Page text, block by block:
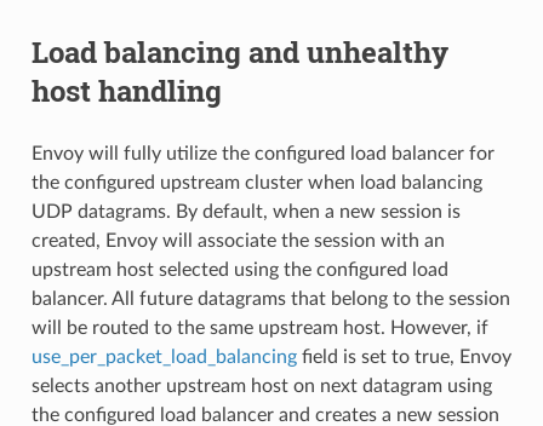
Load balancing and unhealthy
host handling
Envoy will fully utilize the configured load balancer for
the configured upstream cluster when load balancing
UDP datagrams. By default, when a new session is
created, Envoy will associate the session with an
upstream host selected using the configured load
balancer. All future datagrams that belong to the session
will be routed to the same upstream host. However, if
use_per_packet_load_balancingfield is set to true, Envoy
selects another upstream host on next datagram using
the configured load balancer and creates a new session